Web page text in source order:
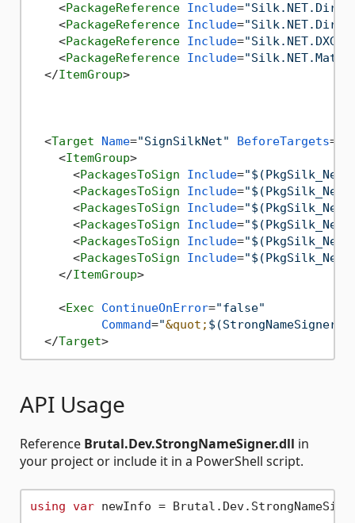
<PackageReference Include=
<PackageReference Include=
<PackageReference Include="Silk.NET.DXGI"
<PackageReference Include=
</ItemGroup>
<Target Name="SignSilkNet" BeforeTargets=
<ItemGroup>
<PackagesToSign Include=
<PackagesToSign Include=
<PackagesToSign Include=
<PackagesToSign Include=
<PackagesToSign Include=
<PackagesToSign Include=
</ItemGroup>
<Exec ContinueOnError="false"
Command="&quot;
</Target>
API Usage
Reference Brutal.Dev.StrongNameSigner.dll in
your project or include it in a PowerShell script.
using var newInfo =